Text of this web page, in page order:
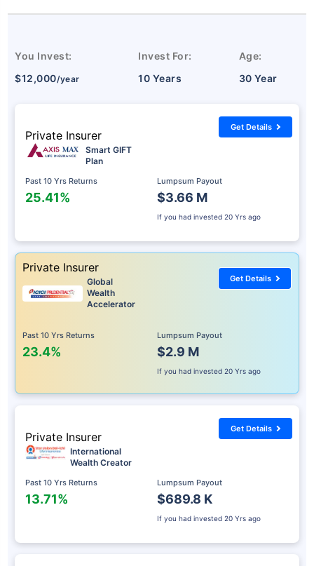
You Invest:
$12,000/year
Invest For:
10 Years
Age:
30 Year
Private Insurer
Smart GIFT
Plan
Past 10 Yrs Returns
25.41%
Lumpsum Payout
$3.66 M
If you had invested 20 Yrs ago
Get Details
Private Insurer
Global
Wealth
Accelerator
Past 10 Yrs Returns
23.4%
Lumpsum Payout
$2.9 M
If you had invested 20 Yrs ago
Get Details
Private Insurer
International
Wealth Creator
Past 10 Yrs Returns
13.71%
Lumpsum Payout
$689.8 K
If you had invested 20 Yrs ago
Get Details